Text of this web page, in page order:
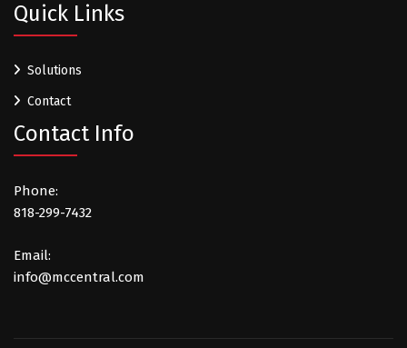
Quick Links
Solutions
Contact
Contact Info
Phone:
818-299-7432
Email:
info@mccentral.com